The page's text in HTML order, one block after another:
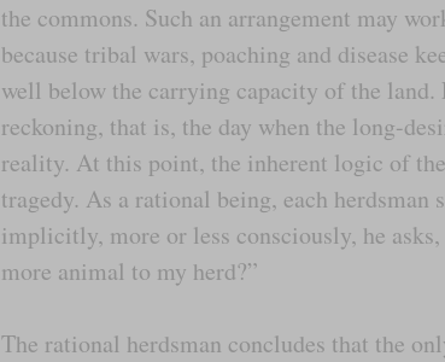
the commons. Such an arrangement may
because tribal wars, poaching and disease
well below the carrying capacity of the land.
reckoning, that is, the day when the long-
reality. At this point, the inherent logic of
tragedy. As a rational being, each
implicitly, more or less consciously, he
more animal to my herd?”
The rational herdsman concludes that the